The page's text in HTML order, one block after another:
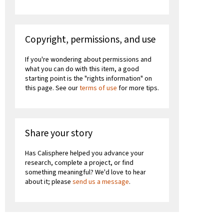
Copyright, permissions, and use
If you're wondering about permissions and
what you can do with this item, a good
starting point is the "rights information" on
this page. See ourterms of use for more tips.
Share your story
Has Calisphere helped you advance your
research, complete a project, or find
something meaningful? We'd love to hear
about it; please send us a message.